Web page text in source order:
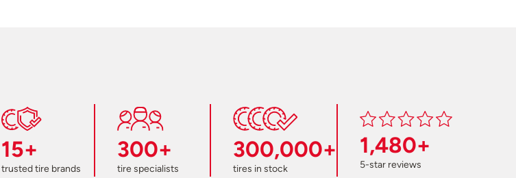
15+
trusted tire brands
300+
tire specialists
300,000+
tires in stock
1,480+
5-star reviews